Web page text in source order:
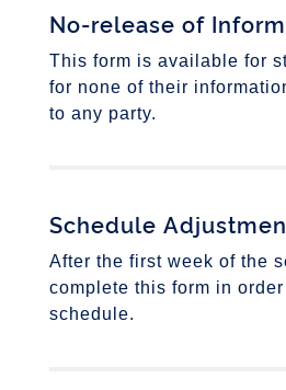
No-release of
This form is available for
for none of their
to any party.
Schedule
After the first week of the
complete this form in
schedule.